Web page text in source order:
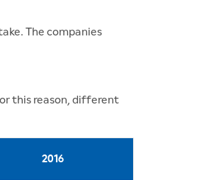
The companies
this reason, different
2016